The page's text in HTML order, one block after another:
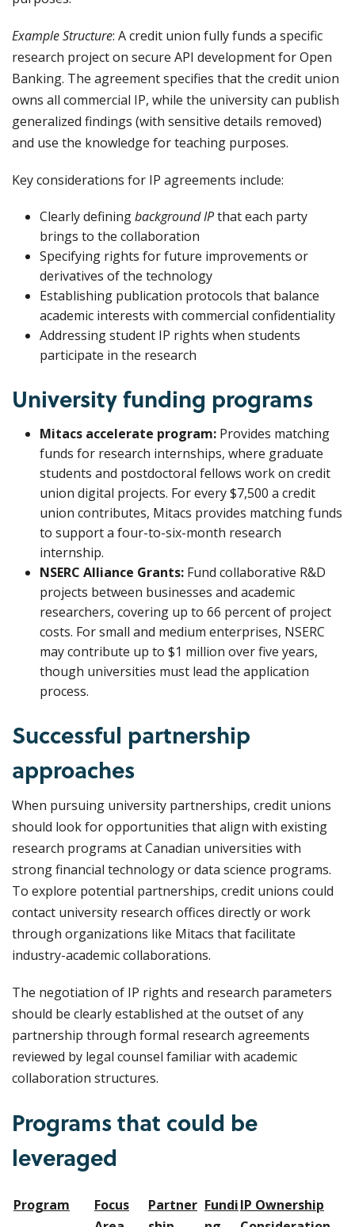
Example Structure: A credit union fully funds a specific
research project on secure API development for Open
Banking. The agreement specifies that the credit union
owns all commercial IP, while the university can publish
generalized findings (with sensitive details removed)
and use the knowledge for teaching purposes.
Key considerations for IP agreements include:
Clearly definingbackground IPthat each party
brings to the collaboration
Specifying rights for future improvements or
derivatives of the technology
Establishing publication protocols that balance
academic interests with commercial confidentiality
Addressing student IP rights when students
participate in the research
University funding programs
Mitacs accelerate program: Provides matching
funds for research internships, where graduate
students and postdoctoral fellows work on credit
union digital projects. For every $7,500 a credit
union contributes, Mitacs provides matching funds
to support a four-to-six-month research
internship.
NSERC Alliance Grants: Fund collaborative R&D
projects between businesses and academic
researchers, covering up to 66 percent of project
costs. For small and medium enterprises, NSERC
may contribute up to $1 million over five years,
though universities must lead the application
process.
Successful partnership
approaches
When pursuing university partnerships, credit unions
should look for opportunities that align with existing
research programs at Canadian universities with
strong financial technology or data science programs.
To explore potential partnerships, credit unions could
contact university research offices directly or work
through organizations like Mitacs that facilitate
industry-academic collaborations.
The negotiation of IP rights and research parameters
should be clearly established at the outset of any
partnership through formal research agreements
reviewed by legal counsel familiar with academic
collaboration structures.
Programs that could be
leveraged
Program
Focus
Partner FundiIP Ownership